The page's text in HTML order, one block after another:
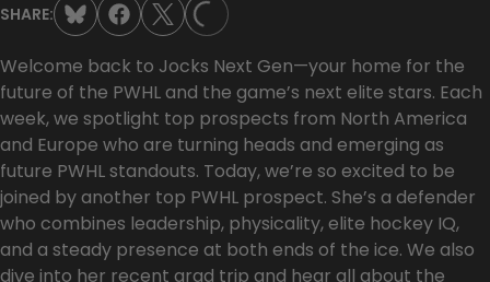
SHARE: LOADING...
Welcome back to Jocks Next Gen—your home for the
future of the PWHL and the game’s next elite stars. Each
week, we spotlight top prospects from North America
and Europe who are turning heads and emerging as
future PWHL standouts. Today, we’re so excited to be
joined by another top PWHL prospect. She’s a defender
who combines leadership, physicality, elite hockey IQ,
and a steady presence at both ends of the ice. We also
dive into her recent grad trip and hear all about the